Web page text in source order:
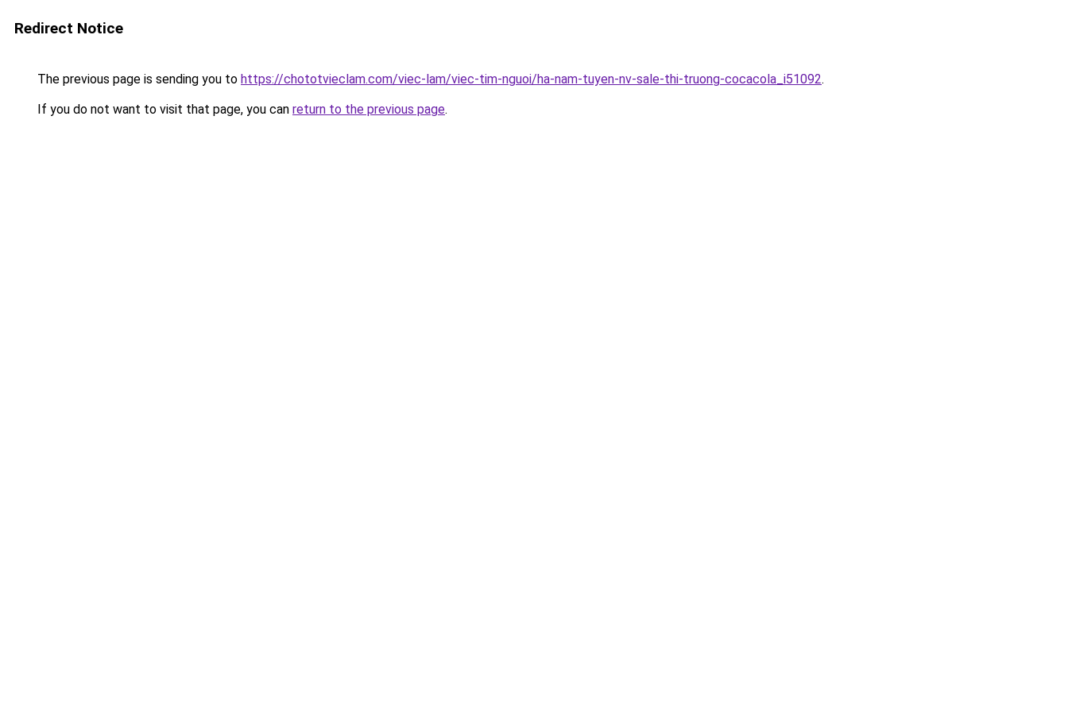
Redirect Notice
The previous page is sending you to https://chototvieclam.com/viec-lam/viec-tim-nguoi/ha-nam-tuyen-nv-sale-thi-truong-cocacola_i51092.
If you do not want to visit that page, you can return to the previous page.